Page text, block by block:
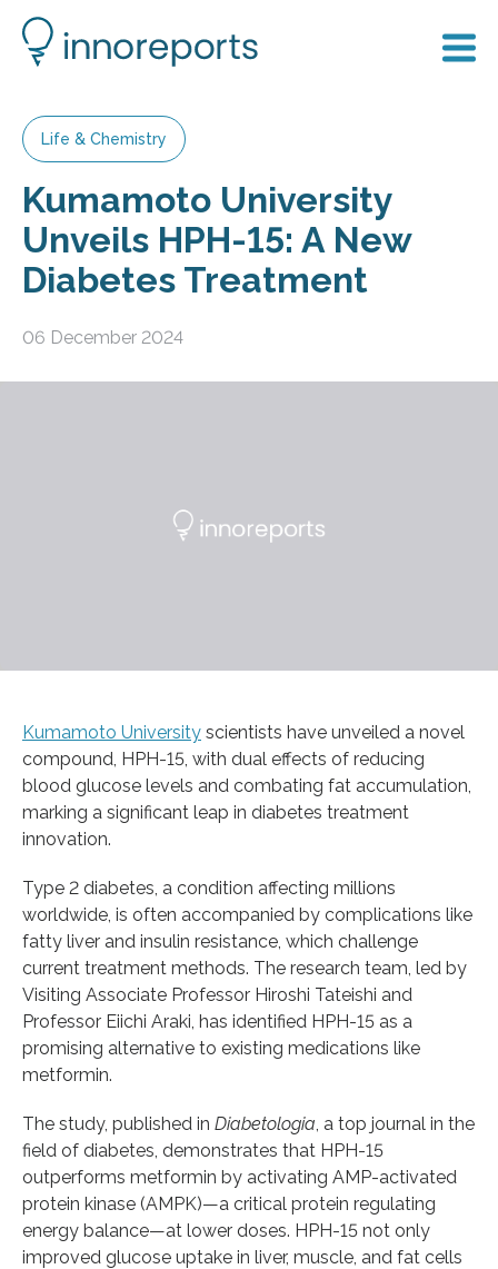
Life & Chemistry
Kumamoto University
Unveils HPH-15: A New
Diabetes Treatment
06 December 2024
Kumamoto University scientists have unveiled a novel
compound, HPH-15, with dual effects of reducing
blood glucose levels and combating fat accumulation,
marking a significant leap in diabetes treatment
innovation.
Type 2 diabetes, a condition affecting millions
worldwide, is often accompanied by complications like
fatty liver and insulin resistance, which challenge
current treatment methods. The research team, led by
Visiting Associate Professor Hiroshi Tateishi and
Professor Eiichi Araki, has identified HPH-15 as a
promising alternative to existing medications like
metformin.
The study, published in Diabetologia , a top journal in the
field of diabetes, demonstrates that HPH-15
outperforms metformin by activating AMP-activated
protein kinase (AMPK)—a critical protein regulating
energy balance—at lower doses. HPH-15 not only
improved glucose uptake in liver, muscle, and fat cells